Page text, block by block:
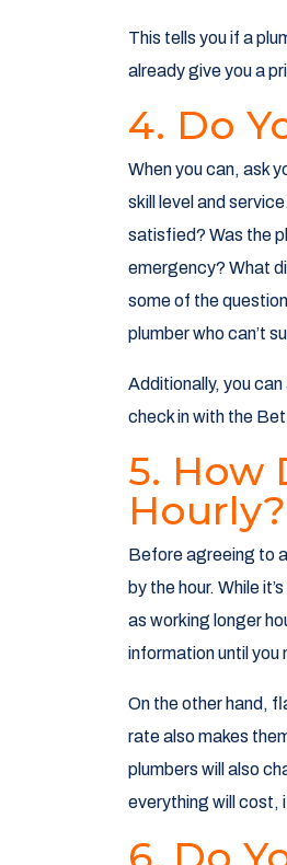
This tells you if a
already give you a
4. Do
When you can, ask
skill level and
satisfied? Was the
emergency? What
some of the
plumber who can’t
Additionally, you
check in with the
5. How
Hourly?
Before agreeing to
by the hour. While
as working longer
information until you
On the other hand,
rate also makes
plumbers will also
everything will cost,